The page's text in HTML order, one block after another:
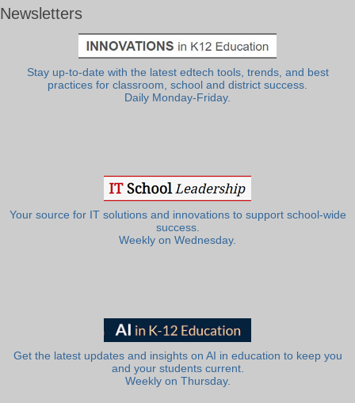
Newsletters
Stay up-to-date with the latest edtech tools, trends, and best
practices for classroom, school and district success.
Daily Monday-Friday.
Your source for IT solutions and innovations to support school-wide
success.
Weekly on Wednesday.
Get the latest updates and insights on AI in education to keep you
and your students current.
Weekly on Thursday.